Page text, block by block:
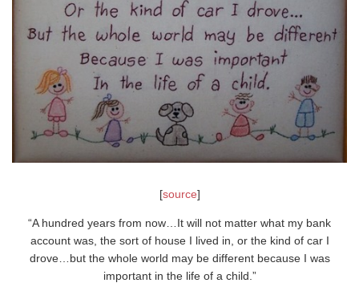
[source]
“A hundred years from now…It will not matter what my bank
account was, the sort of house I lived in, or the kind of car I
drove…but the whole world may be different because I was
important in the life of a child.”